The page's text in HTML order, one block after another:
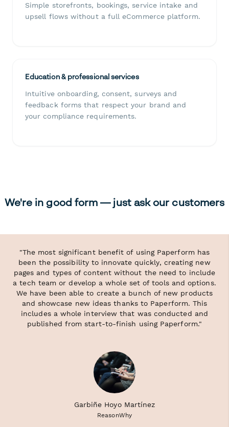
Simple storefronts, bookings, service intake and
upsell flows without a full eCommerce platform.
Education & professional services
Intuitive onboarding, consent, surveys and
feedback forms that respect your brand and
your compliance requirements.
We're in good form — just ask our customers
"The most significant benefit of using Paperform has
been the possibility to innovate quickly, creating new
pages and types of content without the need to include
a tech team or develop a whole set of tools and options.
We have been able to create a bunch of new products
and showcase new ideas thanks to Paperform. This
includes a whole interview that was conducted and
published from start-to-finish using Paperform."
Garbiñe Hoyo Martínez
ReasonWhy